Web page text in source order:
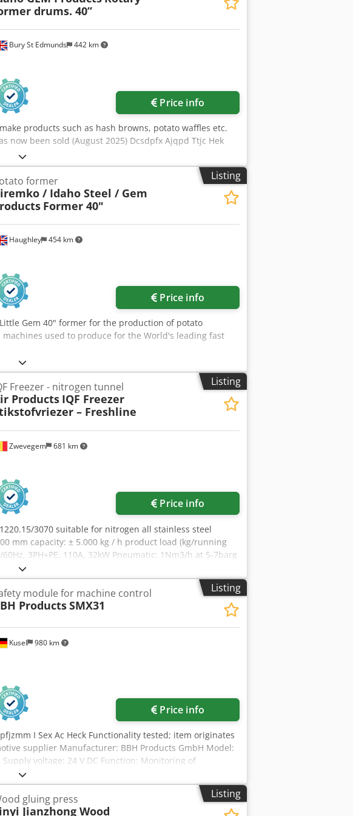
1-SLP2-002 Roller conveyor with cross transfer chains
CC2-2.7H-4-P-SLP-002 Cross cut saw 00/19079 1.65-3.6
unit into trailer.
Bury St Edmunds 442 km
drums. 40”
Price info
products such as hash browns, potato waffles etc.
now been sold (August 2025) Dcsdpfx Ajqpd Ttjc Hek
Listing
Haughley 454 km
former
/ Idaho Steel / Gem
Former 40"
Price info
Gem 40" former for the production of potato
used to produce for the World's leading fast
Listing
Zwevegem 681 km
Freezer - nitrogen tunnel
Products IQF Freezer
– Freshline
Price info
3070 suitable for nitrogen all stainless steel
mm capacity: ± 5.000 kg / h product load (kg/running
3PH+PE, 110A, 32kW Pneumatic: 1Nm3/h at 5-7barg
mm net belt length ± 16.800 mm dimensions (l x w x h)
good condition
Listing
Kusel 980 km
module for machine control
ProductsSMX31
Price info
I Sex Ac Heck Functionality tested; item originates
supplier Manufacturer: BBH Products GmbH Model:
voltage: 24 V DC Function: Monitoring of
curtains Approval: EN ISO 13849-1, SIL 3, PL e
Listing
gluing press
Jianzhong Wood